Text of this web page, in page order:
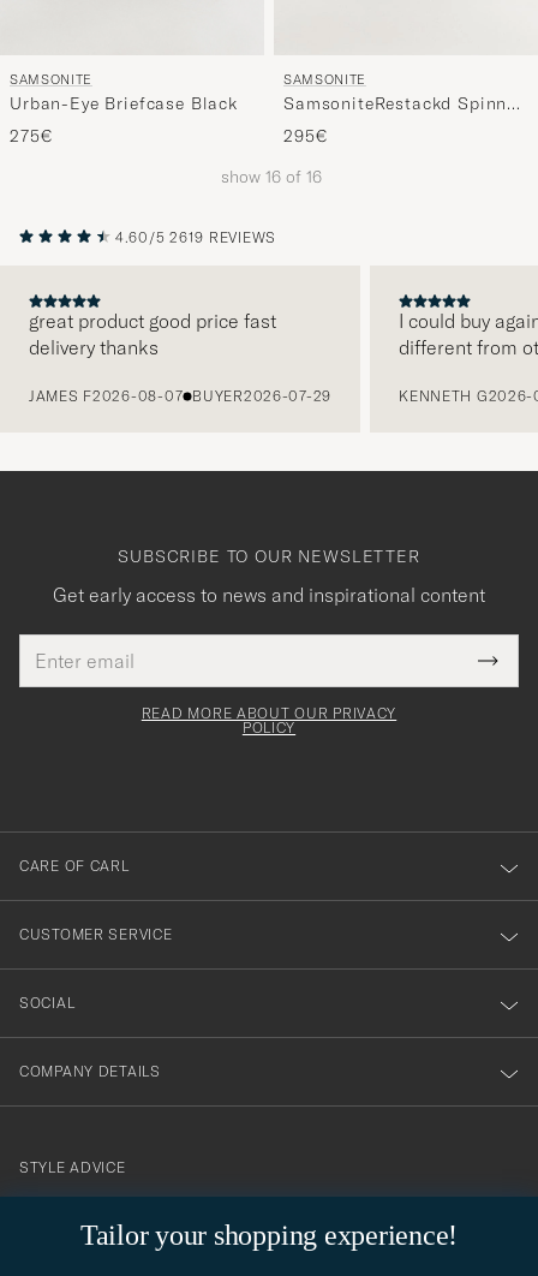
SAMSONITE
Urban-Eye Briefcase Black
275€
SAMSONITE
SamsoniteRestackd Spinner
Mid Size Check-InBlack
295€
show 16 of 16
4.60/5 2619 REVIEWS
great product good price fast
delivery thanks
JAMES F2026-08-07 BUYER2026-07-29
I could buy
different from
KENNETH G2026-
Tailor your shopping experience!
SUBSCRIBE TO OUR NEWSLETTER
Get early access to news and inspirational content
address
This
field
Tack
för
dig
till
vårt
nyhetsbrev!
READ MORE ABOUT OUR PRIVACY
POLICY
CARE OF CARL
CUSTOMER SERVICE
SOCIAL
COMPANY DETAILS
contact@careofcarl.com
STYLE ADVICE